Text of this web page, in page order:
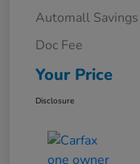
Automall Savings
Doc Fee
Your Price
Disclosure